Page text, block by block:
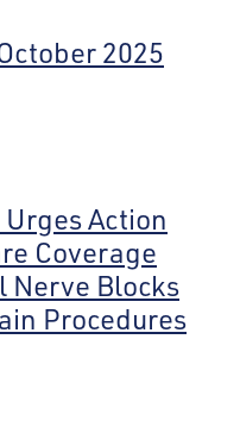
2025
Action
Coverage
Nerve Blocks
Procedures